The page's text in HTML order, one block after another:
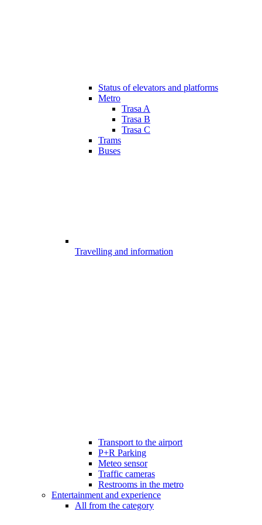
Status of elevators and platforms
Metro
Trasa A
Trasa B
Trasa C
Trams
Buses
Travelling and information
Transport to the airport
P+R Parking
Meteo sensor
Traffic cameras
Restrooms in the metro
Entertainment and experience
All from the category